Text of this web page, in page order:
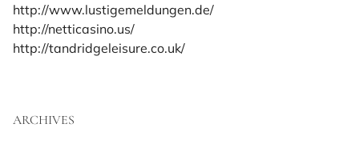
http://www.lustigemeldungen.de/
http://netticasino.us/
http://tandridgeleisure.co.uk/
ARCHIVES